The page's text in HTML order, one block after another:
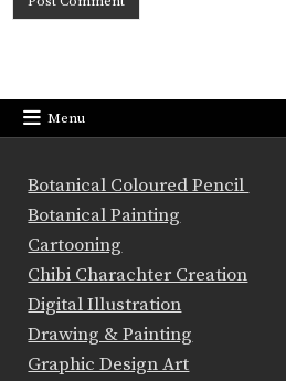
Menu
Botanical Coloured Pencil
Botanical Painting
Cartooning
Chibi Charachter Creation
Digital Illustration
Drawing & Painting
Graphic Design Art